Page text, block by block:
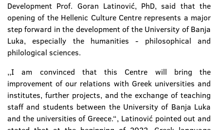
Development Prof. Goran Latinović, PhD, said that the
opening of the Hellenic Culture Centre represents a major
step forward in the development of the University of Banja
Luka, especially the humanities - philosophical and
philological sciences.
,,I am convinced that this Centre will bring the
improvement of our relations with Greek universities and
institutes, further projects, and the exchange of teaching
staff and students between the University of Banja Luka
and the universities of Greece.“, Latinović pointed out and